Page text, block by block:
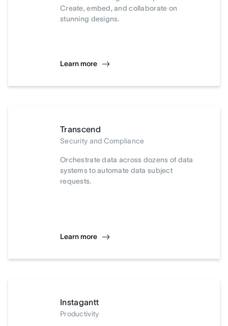
Create, embed, and collaborate on
stunning designs.
Learn more
Transcend
Security and Compliance
Orchestrate data across dozens of data
systems to automate data subject
requests.
Learn more
Instagantt
Productivity